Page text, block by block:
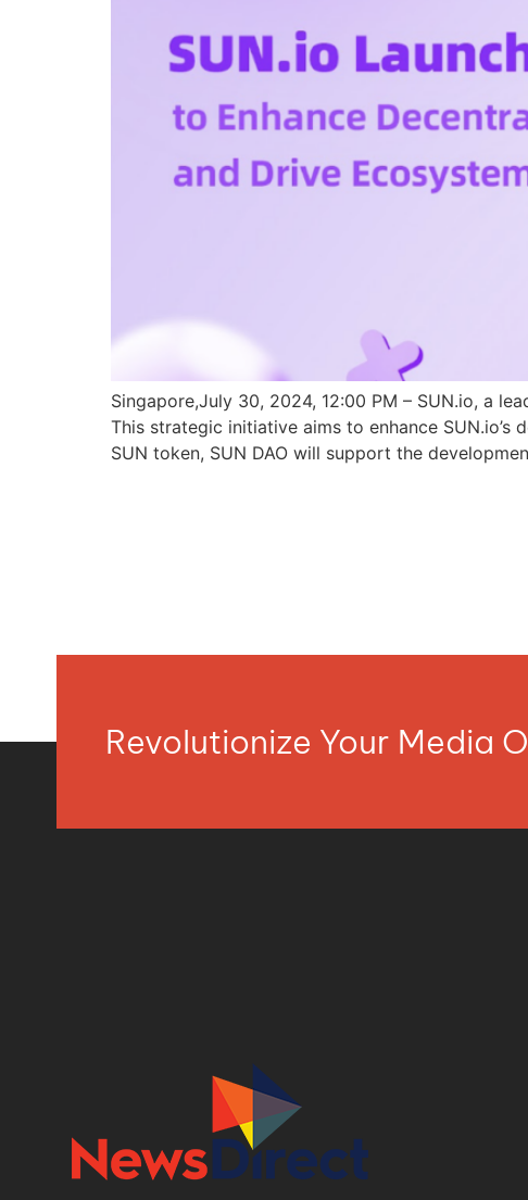
Singapore,July 30, 2024, 12:00 PM – SUN.io, a
This strategic initiative aims to enhance
SUN token, SUN DAO will support the
Revolutionize Your Media